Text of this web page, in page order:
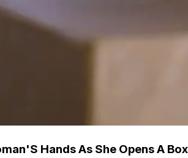
Hands As She Opens A Box